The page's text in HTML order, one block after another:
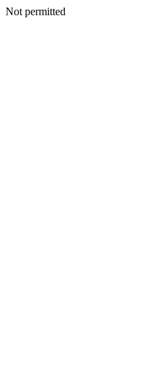
Not permitted